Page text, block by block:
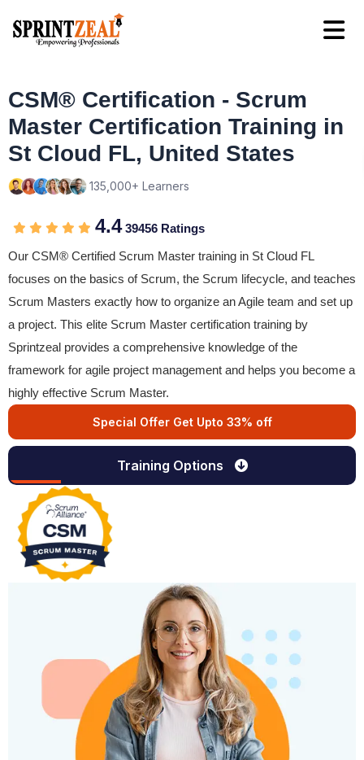
CSM® Certification - Scrum
Master Certification Training in
St Cloud FL, United States
135,000+ Learners
4.439456 Ratings
Our CSM® Certified Scrum Master training in St Cloud FL
focuses on the basics of Scrum, the Scrum lifecycle, and teaches
Scrum Masters exactly how to organize an Agile team and set up
a project. This elite Scrum Master certification training by
Sprintzeal provides a comprehensive knowledge of the
framework for agile project management and helps you become a
highly effective Scrum Master.
Special Offer Get Upto 33% off
Training Options